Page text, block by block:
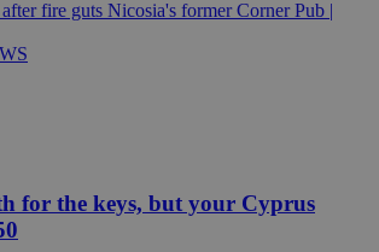
after fire guts Nicosia's former Corner Pub |
for the keys, but your Cyprus